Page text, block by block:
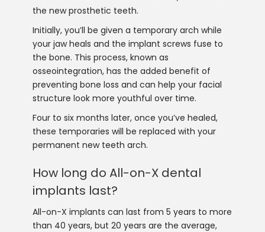
the new prosthetic teeth.
Initially, you’ll be given a temporary arch while
your jaw heals and the implant screws fuse to
the bone. This process, known as
osseointegration, has the added benefit of
preventing bone loss and can help your facial
structure look more youthful over time.
Four to six months later, once you’ve healed,
these temporaries will be replaced with your
permanent new teeth arch.
How long do All-on-X dental
implants last?
All-on-X implants can last from 5 years to more
than 40 years, but 20 years are the average,